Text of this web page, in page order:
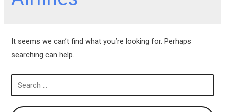
It seems we can’t find what you’re looking for. Perhaps
searching can help.